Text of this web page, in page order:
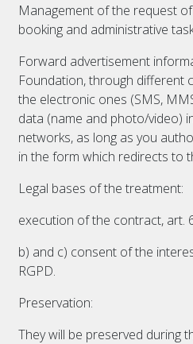
Management of the request
booking and administrative
Forward advertisement
Foundation, through different
the electronic ones (SMS,
data (name and photo/video)
networks, as long as you
in the form which redirects to
Legal bases of the treatment:
execution of the contract, art.
b) and c) consent of the
RGPD.
Preservation:
They will be preserved during